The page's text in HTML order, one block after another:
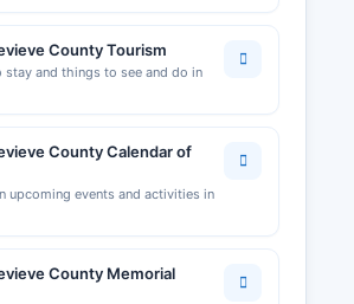
County Tourism
stay and things to see and do in
County Calendar of
upcoming events and activities in
County Memorial